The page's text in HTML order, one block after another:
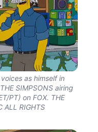
as himself in
SIMPSONS airing
PT) on FOX. THE
ALL RIGHTS